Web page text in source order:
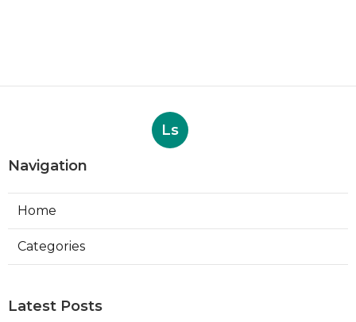
Ls
Navigation
Home
Categories
Latest Posts